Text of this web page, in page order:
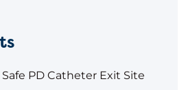
PD Catheter Exit Site